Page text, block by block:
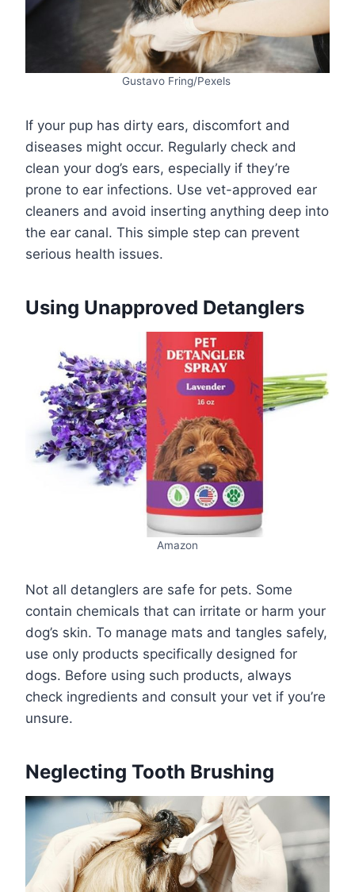
Gustavo Fring/Pexels
If your pup has dirty ears, discomfort and
diseases might occur. Regularly check and
clean your dog’s ears, especially if they’re
prone to ear infections. Use vet-approved ear
cleaners and avoid inserting anything deep into
the ear canal. This simple step can prevent
serious health issues.
Using Unapproved Detanglers
Amazon
Not all detanglers are safe for pets. Some
contain chemicals that can irritate or harm your
dog’s skin. To manage mats and tangles safely,
use only products specifically designed for
dogs. Before using such products, always
check ingredients and consult your vet if you’re
unsure.
Neglecting Tooth Brushing